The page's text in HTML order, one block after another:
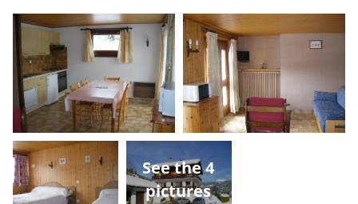
See the 4
pictures